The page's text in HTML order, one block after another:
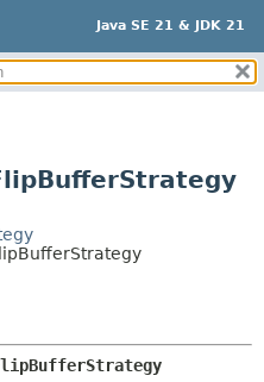
Java SE 21 & JDK 21
SUMMARY:
CONSTR
DETAIL:
METHOD